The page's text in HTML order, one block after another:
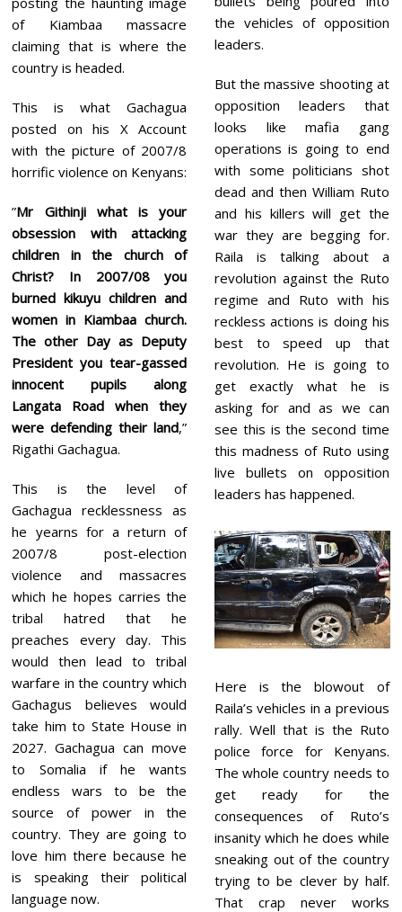
of Kiambaa massacre
claiming that is where the
country is headed.
This is what Gachagua
posted on his X Account
with the picture of 2007/8
horrific violence on Kenyans:
”Mr Githinji what is your
obsession with attacking
children in the church of
Christ? In 2007/08 you
burned kikuyu children and
women in Kiambaa church.
The other Day as Deputy
President you tear-gassed
innocent pupils along
Langata Road when they
were defending their land,”
Rigathi Gachagua.
This is the level of
Gachagua recklessness as
he yearns for a return of
2007/8 post-election
violence and massacres
which he hopes carries the
tribal hatred that he
preaches every day. This
would then lead to tribal
warfare in the country which
Gachagus believes would
take him to State House in
2027. Gachagua can move
to Somalia if he wants
endless wars to be the
source of power in the
country. They are going to
love him there because he
is speaking their political
language now.
the vehicles of opposition
leaders.
But the massive shooting at
opposition leaders that
looks like mafia gang
operations is going to end
with some politicians shot
dead and then William Ruto
and his killers will get the
war they are begging for.
Raila is talking about a
revolution against the Ruto
regime and Ruto with his
reckless actions is doing his
best to speed up that
revolution. He is going to
get exactly what he is
asking for and as we can
see this is the second time
this madness of Ruto using
live bullets on opposition
leaders has happened.
Here is the blowout of
Raila’s vehicles in a previous
rally. Well that is the Ruto
police force for Kenyans.
The whole country needs to
get ready for the
consequences of Ruto’s
insanity which he does while
sneaking out of the country
trying to be clever by half.
That crap never works